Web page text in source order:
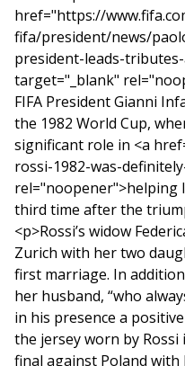
href="https://
fifa/president/news/
president-leads-
target="_blank"
FIFA President Gianni
the 1982 World Cup,
significant role in <a
rossi-1982-was-
rel="noopener">helping
third time after the
<p>Rossi’s widow
Zurich with her two
first marriage. In
her husband, “who
in his presence a
the jersey worn by Rossi
final against Poland